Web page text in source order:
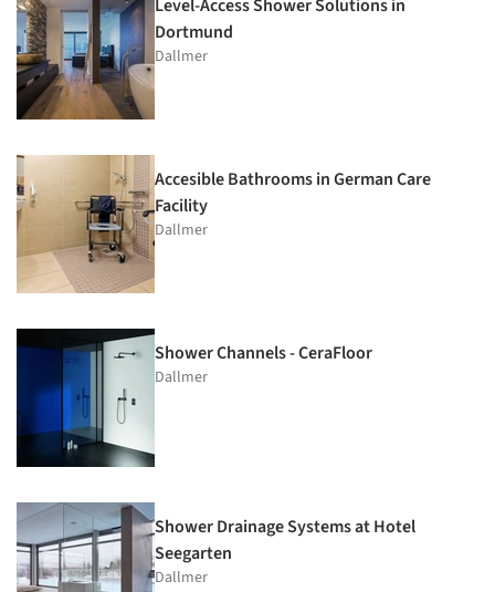
Level-Access Shower Solutions in
Dortmund
Dallmer
Accesible Bathrooms in German Care
Facility
Dallmer
Shower Channels - CeraFloor
Dallmer
Shower Drainage Systems at Hotel
Seegarten
Dallmer